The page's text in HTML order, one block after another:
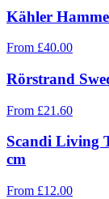
Kähler
From £40.00
Rörstrand
From £21.60
Scandi Living
cm
From £12.00